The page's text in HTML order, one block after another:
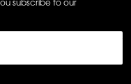
subscribe to our